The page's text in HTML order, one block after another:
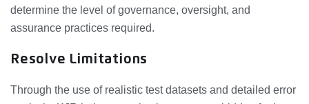
determine the level of governance, oversight, and
assurance practices required.
Resolve Limitations
Through the use of realistic test datasets and detailed error